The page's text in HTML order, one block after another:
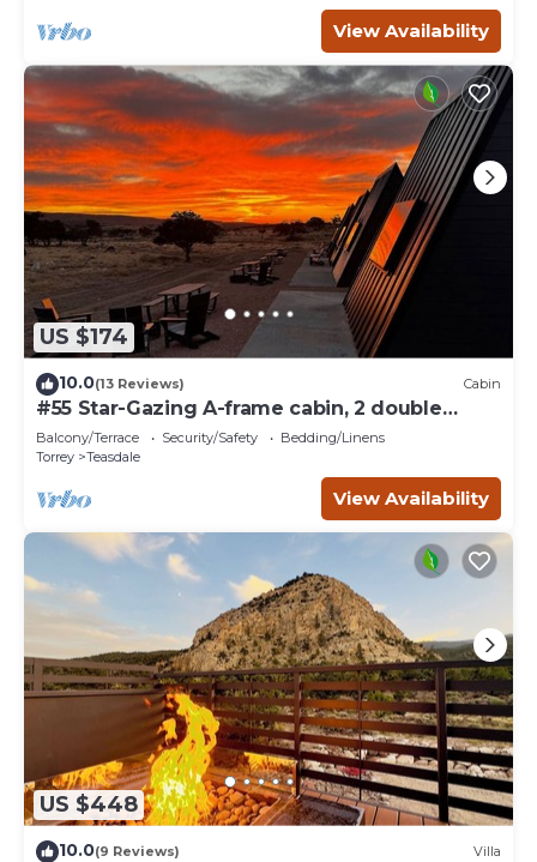
View Availability
US $174
10.0(13 Reviews) Cabin
#55 Star-Gazing A-frame cabin, 2 double
beds, No pets, Bathroom at bathhouse
Balcony/Terrace Security/Safety
Bedding/Linens
Torrey
Teasdale
View Availability
US $448
10.0(9 Reviews) Villa